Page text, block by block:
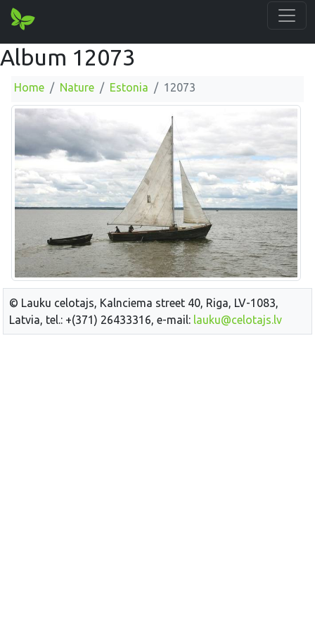
Album 12073
Home Nature Estonia 12073
© Lauku celotajs, Kalnciema street 40, Riga, LV-1083,
Latvia, tel.: +(371) 26433316, e-mail: lauku@celotajs.lv